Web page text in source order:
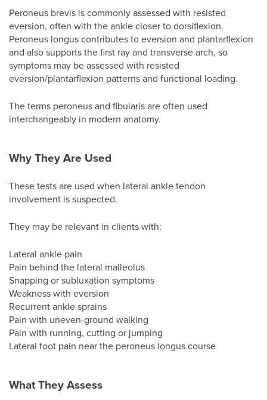
Peroneus brevis is commonly assessed with resisted
eversion, often with the ankle closer to dorsiflexion.
Peroneus longus contributes to eversion and plantarflexion
and also supports the first ray and transverse arch, so
symptoms may be assessed with resisted
eversion/plantarflexion patterns and functional loading.
The terms peroneus and fibularis are often used
interchangeably in modern anatomy.
Why They Are Used
These tests are used when lateral ankle tendon
involvement is suspected.
They may be relevant in clients with:
Lateral ankle pain
Pain behind the lateral malleolus
Snapping or subluxation symptoms
Weakness with eversion
Recurrent ankle sprains
Pain with uneven-ground walking
Pain with running, cutting or jumping
Lateral foot pain near the peroneus longus course
What They Assess